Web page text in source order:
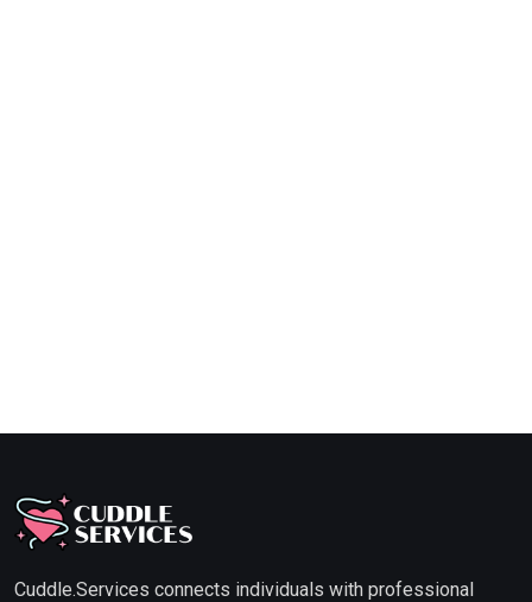
Cuddle.Services connects individuals with professional